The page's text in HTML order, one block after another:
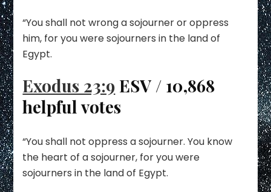
“You shall not wrong a sojourner or oppress
him, for you were sojourners in the land of
Egypt.
Exodus 23:9 ESV / 10,868
helpful votes
“You shall not oppress a sojourner. You know
the heart of a sojourner, for you were
sojourners in the land of Egypt.